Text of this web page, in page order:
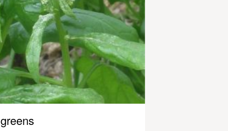
greens